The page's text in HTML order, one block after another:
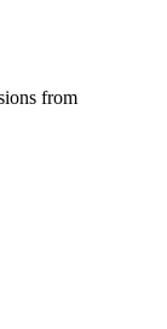
from